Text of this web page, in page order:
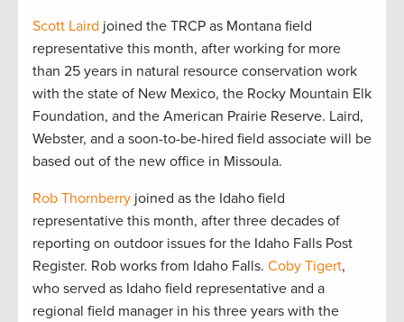
Scott Laird joined the TRCP as Montana field
representative this month, after working for more
than 25 years in natural resource conservation work
with the state of New Mexico, the Rocky Mountain Elk
Foundation, and the American Prairie Reserve. Laird,
Webster, and a soon-to-be-hired field associate will be
based out of the new office in Missoula.
Rob Thornberry joined as the Idaho field
representative this month, after three decades of
reporting on outdoor issues for the Idaho Falls Post
Register. Rob works from Idaho Falls. Coby Tigert,
who served as Idaho field representative and a
regional field manager in his three years with the